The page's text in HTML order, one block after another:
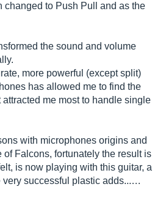
changed to Push Pull and as the
the sound and volume
more powerful (except split)
has allowed me to find the
me most to handle single
with microphones origins and
Falcons, fortunately the result is
is now playing with this guitar, a
very successful plastic adds...…